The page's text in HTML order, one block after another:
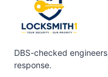
DBS-checked
response.